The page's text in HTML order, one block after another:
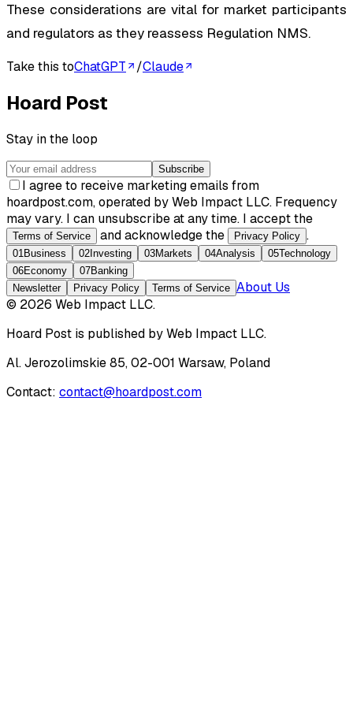
These considerations are vital for market participants
and regulators as they reassess Regulation NMS.
Take this toChatGPT /Claude
Hoard Post
Stay in the loop
Subscribe
I agree to receive marketing emails from
hoardpost.com, operated by Web Impact LLC. Frequency
may vary. I can unsubscribe at any time. I accept the
Terms of Service and acknowledge the Privacy Policy .
01Business 02 Investing 03Markets 04Analysis 05Technology
06Economy 07Banking
Newsletter
Privacy Policy Terms of Service About Us
© 2026 Web Impact LLC.
Hoard Post is published byWeb Impact LLC.
Al. Jerozolimskie 85, 02-001 Warsaw, Poland
Contact: contact@hoardpost.com